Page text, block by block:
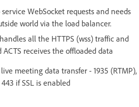
WebSocket requests and needs
world via the load balancer.
all the HTTPS (wss) traffic and
ACTS receives the offloaded data
meeting data transfer - 1935 (RTMP),
if SSL is enabled